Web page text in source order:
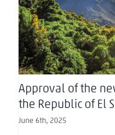
Approval of the
the Republic of El
June 6th, 2025